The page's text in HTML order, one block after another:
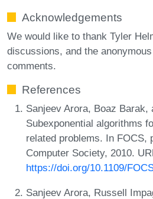
Acknowledgements
We would like to thank Tyler
discussions, and the
comments.
References
Sanjeev Arora, Boaz Barak,
Subexponential algorithms
related problems. In FOCS,
Computer Society, 2010.
https://doi.org/10.1109/
Sanjeev Arora, Russell